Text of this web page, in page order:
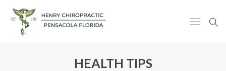
HEALTH TIPS